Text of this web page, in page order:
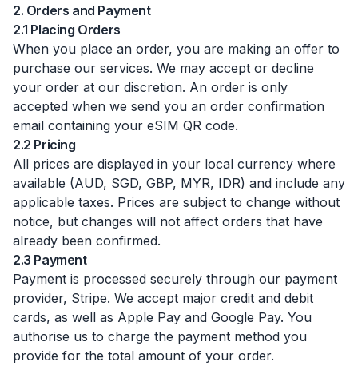
2. Orders and Payment
2.1 Placing Orders
When you place an order, you are making an offer to
purchase our services. We may accept or decline
your order at our discretion. An order is only
accepted when we send you an order confirmation
email containing your eSIM QR code.
2.2 Pricing
All prices are displayed in your local currency where
available (AUD, SGD, GBP, MYR, IDR) and include any
applicable taxes. Prices are subject to change without
notice, but changes will not affect orders that have
already been confirmed.
2.3 Payment
Payment is processed securely through our payment
provider, Stripe. We accept major credit and debit
cards, as well as Apple Pay and Google Pay. You
authorise us to charge the payment method you
provide for the total amount of your order.